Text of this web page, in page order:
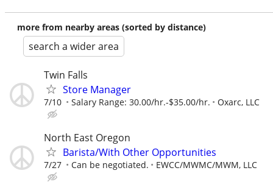
more from nearby areas (sorted by distance)
search a wider area
Twin Falls
Store Manager
7/10 Salary Range: 30.00/hr.-$35.00/hr. Oxarc, LLC
North East Oregon
Barista/With Other Opportunities
7/27 Can be negotiated. EWCC/MWMC/MWM, LLC